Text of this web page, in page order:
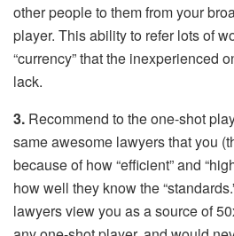
other people to them from your
player. This ability to refer lots of
“currency” that the inexperienced
lack.
3. Recommend to the one-shot
same awesome lawyers that you
because of how “efficient” and
how well they know the
lawyers view you as a source of